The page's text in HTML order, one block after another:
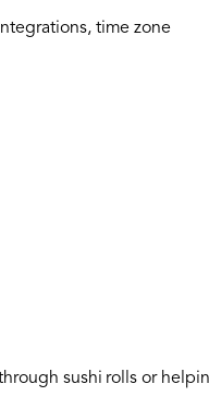
time zone
sushi rolls or